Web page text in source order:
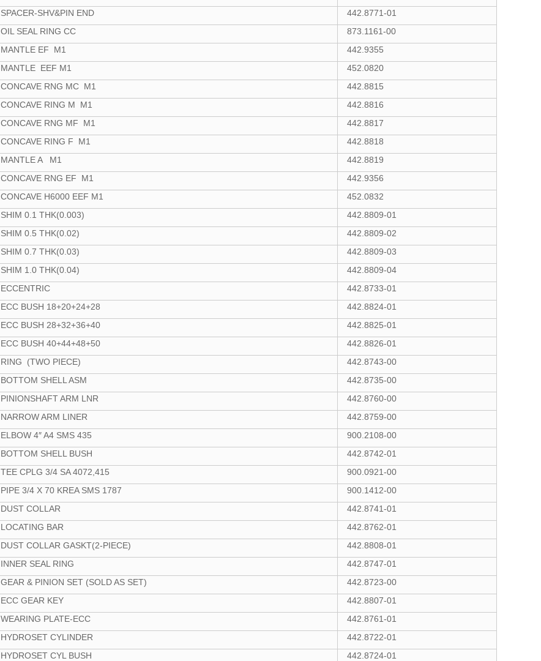
SPACER-SHV&PIN END
442.8771-01
OIL SEAL RING CC
873.1161-00
MANTLE EF M1
442.9355
MANTLE EEF M1
452.0820
CONCAVE RNG MC M1
442.8815
CONCAVE RING M M1
442.8816
CONCAVE RNG MF M1
442.8817
CONCAVE RING F M1
442.8818
MANTLE A M1
442.8819
CONCAVE RNG EF M1
442.9356
CONCAVE H6000 EEF M1
452.0832
SHIM 0.1 THK(0.003)
442.8809-01
SHIM 0.5 THK(0.02)
442.8809-02
SHIM 0.7 THK(0.03)
442.8809-03
SHIM 1.0 THK(0.04)
442.8809-04
ECCENTRIC
442.8733-01
ECC BUSH 18+20+24+28
442.8824-01
ECC BUSH 28+32+36+40
442.8825-01
ECC BUSH 40+44+48+50
442.8826-01
RING (TWO PIECE)
442.8743-00
BOTTOM SHELL ASM
442.8735-00
PINIONSHAFT ARM LNR
442.8760-00
NARROW ARM LINER
442.8759-00
ELBOW 4″ A4 SMS 435
900.2108-00
BOTTOM SHELL BUSH
442.8742-01
TEE CPLG 3/4 SA 4072,415
900.0921-00
PIPE 3/4 X 70 KREA SMS 1787
900.1412-00
DUST COLLAR
442.8741-01
LOCATING BAR
442.8762-01
DUST COLLAR GASKT(2-PIECE)
442.8808-01
INNER SEAL RING
442.8747-01
GEAR & PINION SET (SOLD AS SET)
442.8723-00
ECC GEAR KEY
442.8807-01
WEARING PLATE-ECC
442.8761-01
HYDROSET CYLINDER
442.8722-01
HYDROSET CYL BUSH
442.8724-01